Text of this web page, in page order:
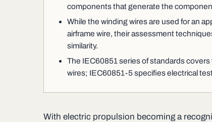
components that generate the
While the winding wires are used for an
airframe wire, their assessment
similarity.
The IEC60851 series of standards
wires; IEC60851-5 specifies electrical
With electric propulsion becoming a